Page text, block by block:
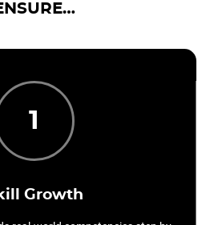
1
Growth